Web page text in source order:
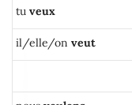
tu veux
il/elle/on veut